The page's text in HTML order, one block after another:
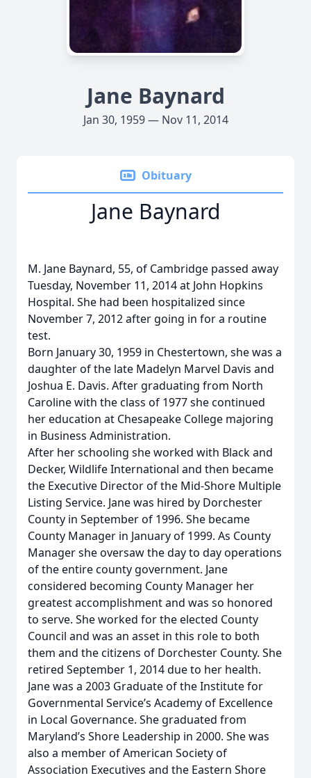
Jane Baynard
Jan 30, 1959 — Nov 11, 2014
Obituary
Jane Baynard
M. Jane Baynard, 55, of Cambridge passed away
Tuesday, November 11, 2014 at John Hopkins
Hospital. She had been hospitalized since
November 7, 2012 after going in for a routine
test.
Born January 30, 1959 in Chestertown, she was a
daughter of the late Madelyn Marvel Davis and
Joshua E. Davis. After graduating from North
Caroline with the class of 1977 she continued
her education at Chesapeake College majoring
in Business Administration.
After her schooling she worked with Black and
Decker, Wildlife International and then became
the Executive Director of the Mid-Shore Multiple
Listing Service. Jane was hired by Dorchester
County in September of 1996. She became
County Manager in January of 1999. As County
Manager she oversaw the day to day operations
of the entire county government. Jane
considered becoming County Manager her
greatest accomplishment and was so honored
to serve. She worked for the elected County
Council and was an asset in this role to both
them and the citizens of Dorchester County. She
retired September 1, 2014 due to her health.
Jane was a 2003 Graduate of the Institute for
Governmental Service’s Academy of Excellence
in Local Governance. She graduated from
Maryland’s Shore Leadership in 2000. She was
also a member of American Society of
Association Executives and the Eastern Shore